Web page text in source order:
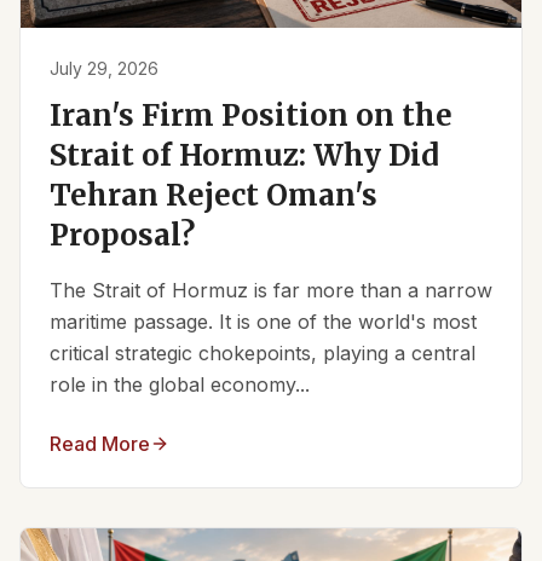
July 29, 2026
Iran's Firm Position on the
Strait of Hormuz: Why Did
Tehran Reject Oman's
Proposal?
The Strait of Hormuz is far more than a narrow
maritime passage. It is one of the world's most
critical strategic chokepoints, playing a central
role in the global economy...
Read More